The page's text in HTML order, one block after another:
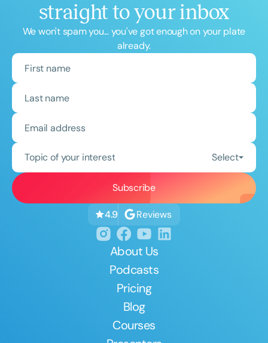
straight to your inbox
We won't spam you... you've got enough on your plate
already.
Topic of your interest Select
4.9 Reviews
About Us
Podcasts
Pricing
Blog
Courses